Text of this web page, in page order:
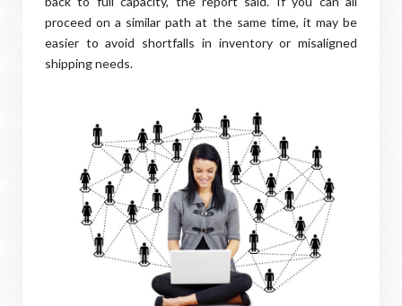
proceed on a similar path at the same time, it may be
easier to avoid shortfalls in inventory or misaligned
shipping needs.